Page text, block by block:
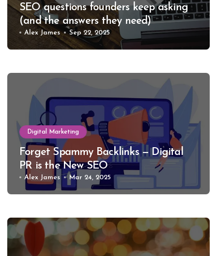
SEO questions founders keep asking
(and the answers they need)
Alex James Sep 22, 2025
Digital Marketing
Forget Spammy Backlinks — Digital
PR is the New SEO
Alex James Mar 24, 2025